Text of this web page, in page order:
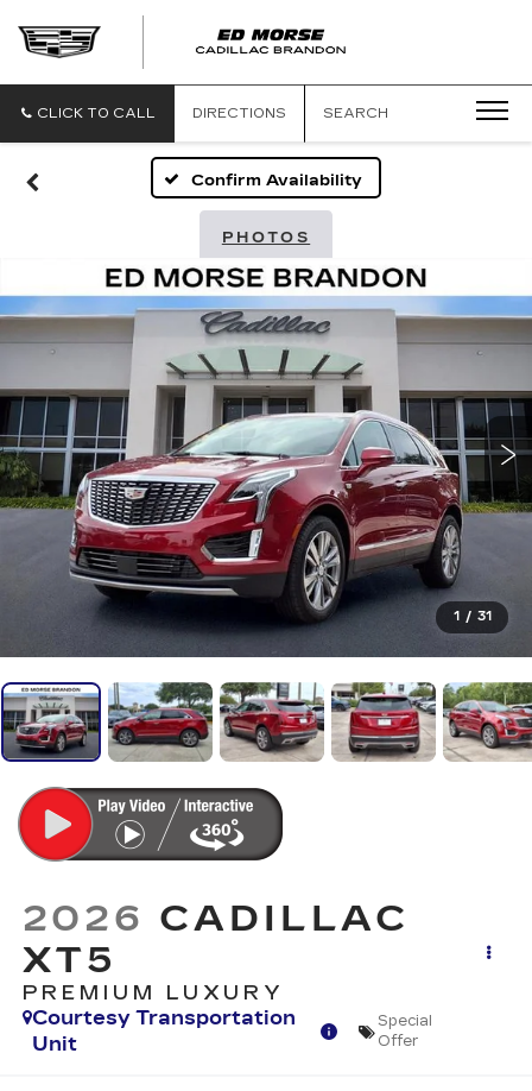
CLICK TO CALL DIRECTIONS SEARCH
Confirm Availability
PHOTOS
1 / 31
2026 CADILLAC
XT5
PREMIUM LUXURY
Courtesy Transportation
Unit
Special
Offer